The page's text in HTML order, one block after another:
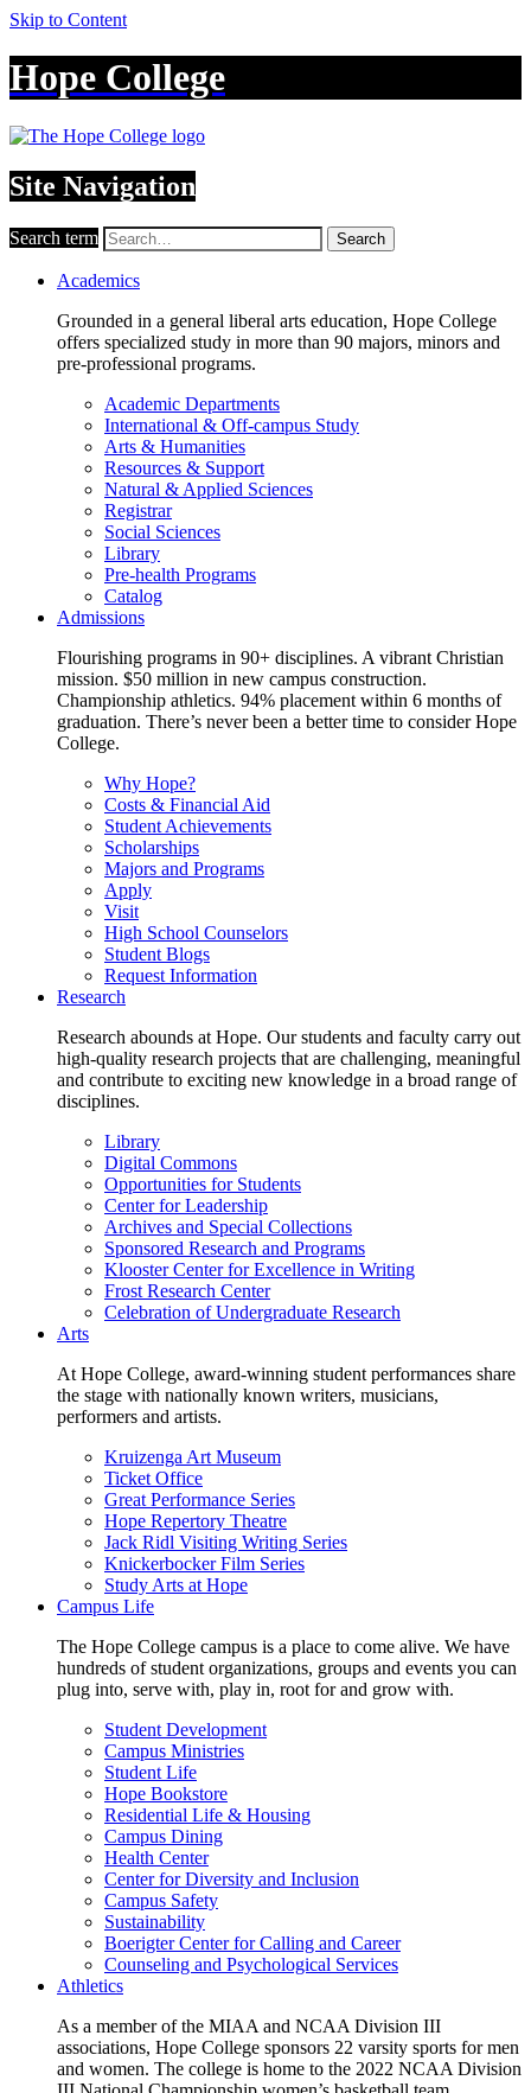
Skip to Content
Hope College
Site Navigation
Search term Search
Academics
Grounded in a general liberal arts education, Hope College
offers specialized study in more than 90 majors, minors and
pre-professional programs.
Academic Departments
International & Off-campus Study
Arts & Humanities
Resources & Support
Natural & Applied Sciences
Registrar
Social Sciences
Library
Pre-health Programs
Catalog
Admissions
Flourishing programs in 90+ disciplines. A vibrant Christian
mission. $50 million in new campus construction.
Championship athletics. 94% placement within 6 months of
graduation. There’s never been a better time to consider Hope
College.
Why Hope?
Costs & Financial Aid
Student Achievements
Scholarships
Majors and Programs
Apply
Visit
High School Counselors
Student Blogs
Request Information
Research
Research abounds at Hope. Our students and faculty carry out
high-quality research projects that are challenging, meaningful
and contribute to exciting new knowledge in a broad range of
disciplines.
Library
Digital Commons
Opportunities for Students
Center for Leadership
Archives and Special Collections
Sponsored Research and Programs
Klooster Center for Excellence in Writing
Frost Research Center
Celebration of Undergraduate Research
Arts
At Hope College, award-winning student performances share
the stage with nationally known writers, musicians,
performers and artists.
Kruizenga Art Museum
Ticket Office
Great Performance Series
Hope Repertory Theatre
Jack Ridl Visiting Writing Series
Knickerbocker Film Series
Study Arts at Hope
Campus Life
The Hope College campus is a place to come alive. We have
hundreds of student organizations, groups and events you can
plug into, serve with, play in, root for and grow with.
Student Development
Campus Ministries
Student Life
Hope Bookstore
Residential Life & Housing
Campus Dining
Health Center
Center for Diversity and Inclusion
Campus Safety
Sustainability
Boerigter Center for Calling and Career
Counseling and Psychological Services
Athletics
As a member of the MIAA and NCAA Division III
associations, Hope College sponsors 22 varsity sports for men
and women. The college is home to the 2022 NCAA Division